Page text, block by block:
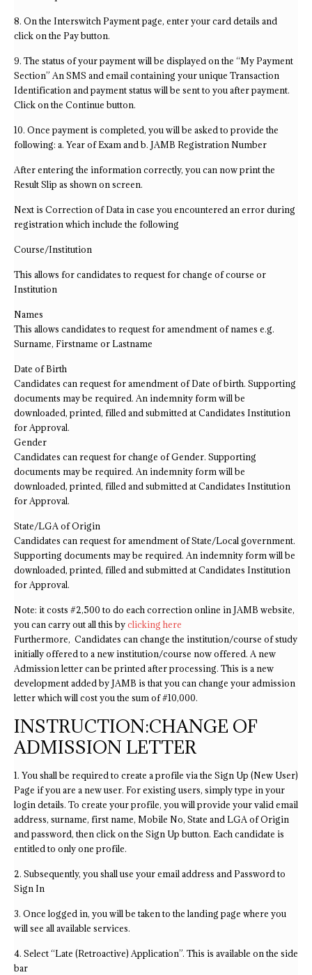
8. On the Interswitch Payment page, enter your card details and
click on the Pay button.
9. The status of your payment will be displayed on the “My Payment
Section” An SMS and email containing your unique Transaction
Identification and payment status will be sent to you after payment.
Click on the Continue button.
10. Once payment is completed, you will be asked to provide the
following: a. Year of Exam and b. JAMB Registration Number
After entering the information correctly, you can now print the
Result Slip as shown on screen.
Next is Correction of Data in case you encountered an error during
registration which include the following
Course/Institution
This allows for candidates to request for change of course or
Institution
Names
This allows candidates to request for amendment of names e.g.
Surname, Firstname or Lastname
Date of Birth
Candidates can request for amendment of Date of birth. Supporting
documents may be required. An indemnity form will be
downloaded, printed, filled and submitted at Candidates Institution
for Approval.
Gender
Candidates can request for change of Gender. Supporting
documents may be required. An indemnity form will be
downloaded, printed, filled and submitted at Candidates Institution
for Approval.
State/LGA of Origin
Candidates can request for amendment of State/Local government.
Supporting documents may be required. An indemnity form will be
downloaded, printed, filled and submitted at Candidates Institution
for Approval.
Note: it costs #2,500 to do each correction online in JAMB website,
you can carry out all this byclicking here
Furthermore, Candidates can change the institution/course of study
initially offered to a new institution/course now offered. A new
Admission letter can be printed after processing. This is a new
development added by JAMB is that you can change your admission
letter which will cost you the sum of #10,000.
INSTRUCTION:CHANGE OF
ADMISSION LETTER
1. You shall be required to create a profile via the Sign Up (New User)
Page if you are a new user. For existing users, simply type in your
login details. To create your profile, you will provide your valid email
address, surname, first name, Mobile No, State and LGA of Origin
and password, then click on the Sign Up button. Each candidate is
entitled to only one profile.
2. Subsequently, you shall use your email address and Password to
Sign In
3. Once logged in, you will be taken to the landing page where you
will see all available services.
4. Select “Late (Retroactive) Application”. This is available on the side
bar